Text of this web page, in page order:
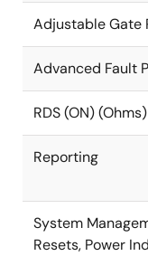
Adjustable Gate
Advanced Fault
RDS (ON) (Ohms)
Reporting
System
Resets, Power